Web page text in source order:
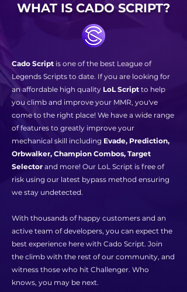
WHAT IS CADO SCRIPT?
Cado Script is one of the best League of
Legends Scripts to date. If you are looking for
an affordable high quality LoL Script to help
you climb and improve your MMR, you've
come to the right place! We have a wide range
of features to greatly improve your
mechanical skill including Evade, Prediction,
Orbwalker, Champion Combos, Target
Selector and more! Our LoL Script is free of
risk using our latest bypass method ensuring
we stay undetected.
With thousands of happy customers and an
active team of developers, you can expect the
best experience here with Cado Script. Join
the climb with the rest of our community, and
witness those who hit Challenger. Who
knows, you may be next.